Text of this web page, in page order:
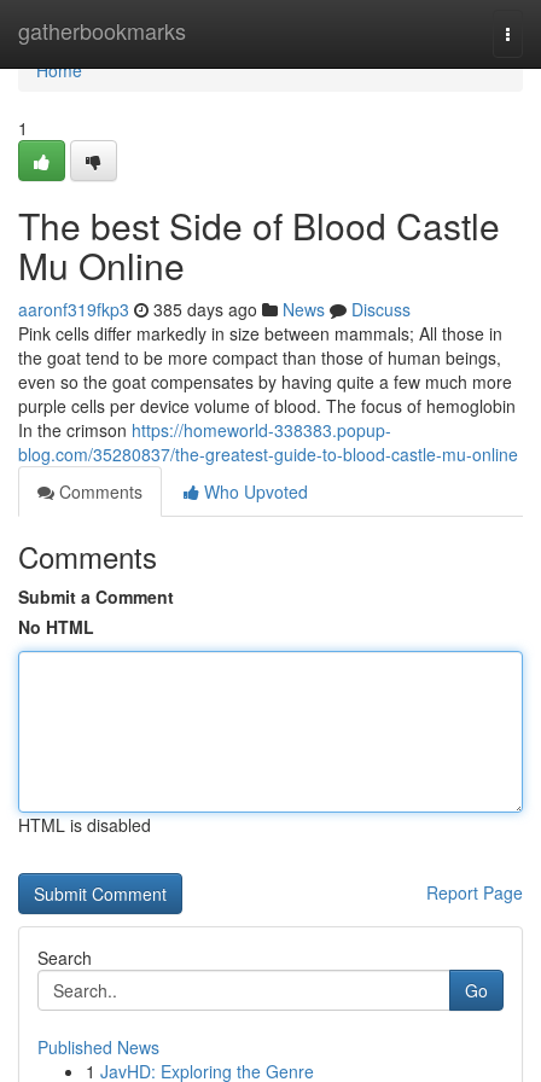
gatherbookmarks
Home
Home
1
The best Side of Blood Castle
Mu Online
aaronf319fkp3 385 days ago News
Discuss
Pink cells differ markedly in size between mammals; All those in
the goat tend to be more compact than those of human beings,
even so the goat compensates by having quite a few much more
purple cells per device volume of blood. The focus of hemoglobin
In the crimson https://homeworld-338383.popup-
blog.com/35280837/the-greatest-guide-to-blood-castle-mu-online
Comments
Who Upvoted
Comments
Submit a Comment
No HTML
HTML is disabled
Report Page
Search
Go
Published News
1 JavHD: Exploring the Genre